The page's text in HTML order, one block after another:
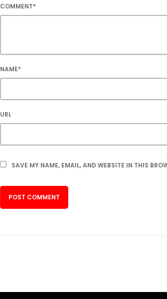
COMMENT*
NAME*
URL
SAVE MY NAME, EMAIL, AND WEBSITE IN THIS